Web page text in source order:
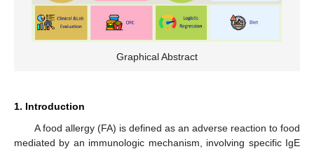
Graphical Abstract
1. Introduction
A food allergy (FA) is defined as an adverse reaction to food
mediated by an immunologic mechanism, involving specific IgE